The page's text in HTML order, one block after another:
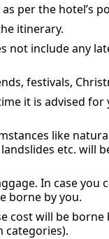
per the hotel’s
itinerary.
not include any
festivals,
it is advised for
like
etc. will
In case you
borne by you.
cost will be borne
categories).